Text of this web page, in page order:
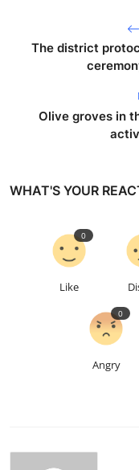
The district
Olive groves in
WHAT'S YOUR
Like
0
Angry
0